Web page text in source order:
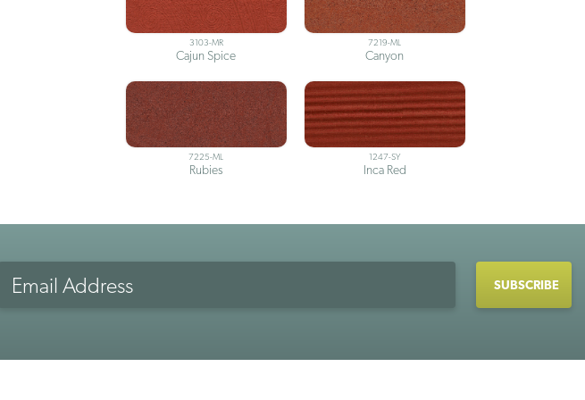
3103-MR
Cajun Spice
7219-ML
Canyon
7225-ML
Rubies
1247-SY
Inca Red
Address